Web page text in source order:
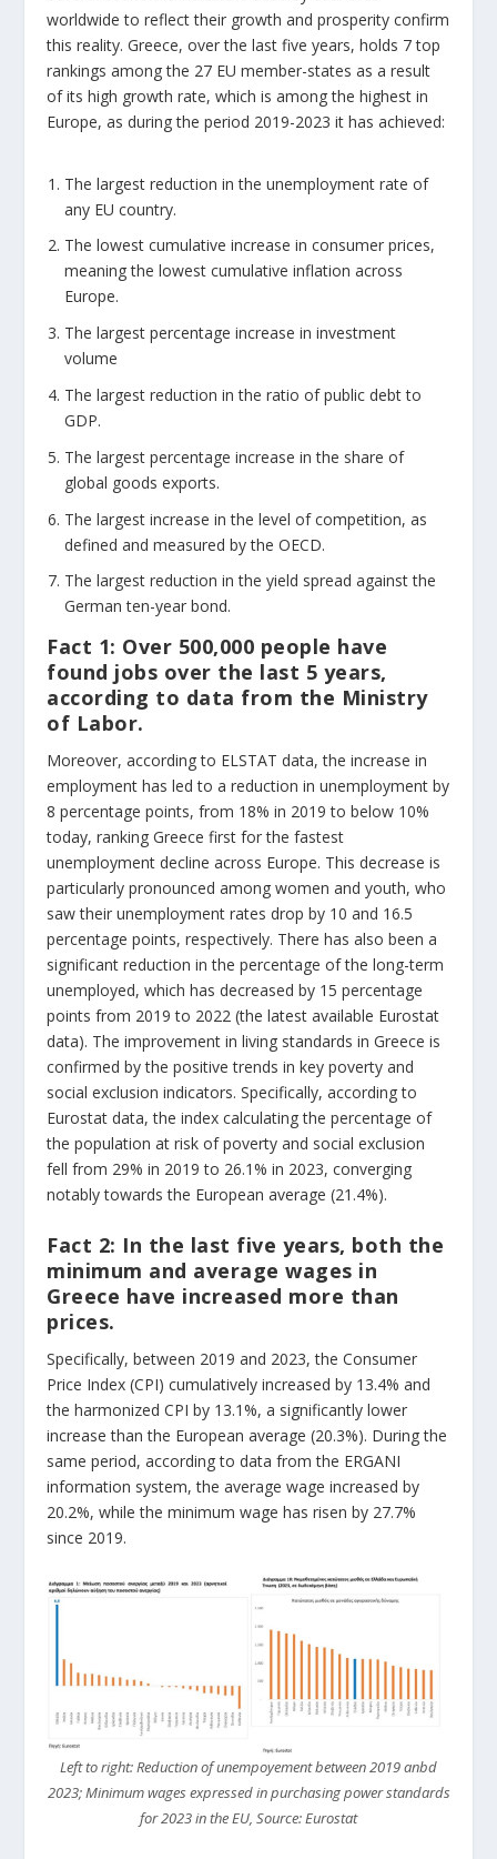
worldwide to reflect their growth and prosperity confirm
this reality. Greece, over the last five years, holds 7 top
rankings among the 27 EU member-states as a result
of its high growth rate, which is among the highest in
Europe, as during the period 2019-2023 it has achieved:
The largest reduction in the unemployment rate of
any EU country.
The lowest cumulative increase in consumer prices,
meaning the lowest cumulative inflation across
Europe.
The largest percentage increase in investment
volume
The largest reduction in the ratio of public debt to
GDP.
The largest percentage increase in the share of
global goods exports.
The largest increase in the level of competition, as
defined and measured by the OECD.
The largest reduction in the yield spread against the
German ten-year bond.
Fact 1: Over 500,000 people have
found jobs over the last 5 years,
according to data from the Ministry
of Labor.
Moreover, according to ELSTAT data, the increase in
employment has led to a reduction in unemployment by
8 percentage points, from 18% in 2019 to below 10%
today, ranking Greece first for the fastest
unemployment decline across Europe. This decrease is
particularly pronounced among women and youth, who
saw their unemployment rates drop by 10 and 16.5
percentage points, respectively. There has also been a
significant reduction in the percentage of the long-term
unemployed, which has decreased by 15 percentage
points from 2019 to 2022 (the latest available Eurostat
data). The improvement in living standards in Greece is
confirmed by the positive trends in key poverty and
social exclusion indicators. Specifically, according to
Eurostat data, the index calculating the percentage of
the population at risk of poverty and social exclusion
fell from 29% in 2019 to 26.1% in 2023, converging
notably towards the European average (21.4%).
Fact 2: In the last five years, both the
minimum and average wages in
Greece have increased more than
prices.
Specifically, between 2019 and 2023, the Consumer
Price Index (CPI) cumulatively increased by 13.4% and
the harmonized CPI by 13.1%, a significantly lower
increase than the European average (20.3%). During the
same period, according to data from the ERGANI
information system, the average wage increased by
20.2%, while the minimum wage has risen by 27.7%
since 2019.
Left to right: Reduction of unempoyement between 2019 anbd
2023; Minimum wages expressed in purchasing power standards
for 2023 in the EU, Source: Eurostat